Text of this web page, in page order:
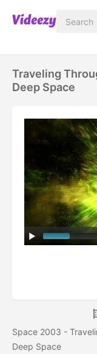
Traveling
Deep Space
Space 2003 -
Deep Space